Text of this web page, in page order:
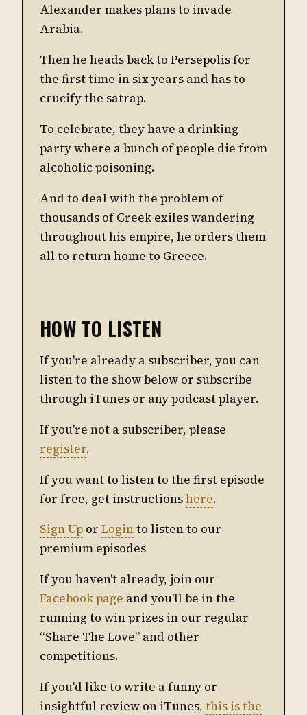
Alexander makes plans to invade
Arabia.
Then he heads back to Persepolis for
the first time in six years and has to
crucify the satrap.
To celebrate, they have a drinking
party where a bunch of people die from
alcoholic poisoning.
And to deal with the problem of
thousands of Greek exiles wandering
throughout his empire, he orders them
all to return home to Greece.
HOW TO LISTEN
If you're already a subscriber, you can
listen to the show below or subscribe
through iTunes or any podcast player.
If you're not a subscriber, please
register.
If you want to listen to the first episode
for free, get instructionshere.
Sign Up or Loginto listen to our
premium episodes
If you haven't already, join our
Facebook page and you'll be in the
running to win prizes in our regular
“Share The Love” and other
competitions.
If you'd like to write a funny or
insightful review on iTunes, this is the